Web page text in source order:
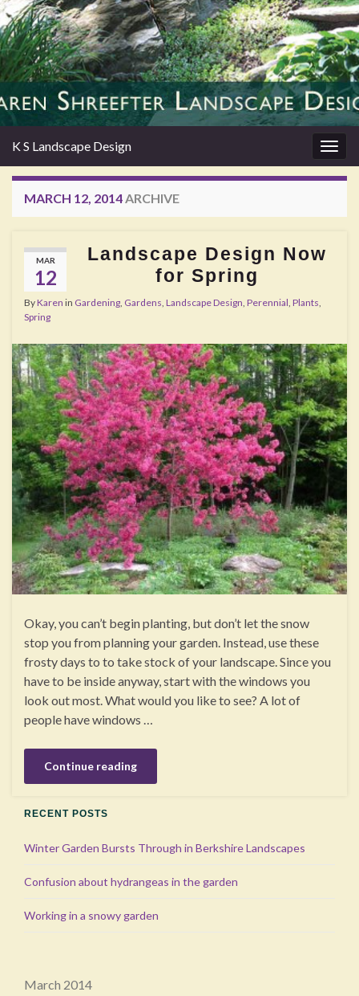
K S Landscape Design
MARCH 12, 2014ARCHIVE
MAR
12
Landscape Design Now
for Spring
ByKaren in Gardening, Gardens, Landscape Design, Perennial, Plants,
Spring
Okay, you can’t begin planting, but don’t let the snow
stop you from planning your garden. Instead, use these
frosty days to to take stock of your landscape. Since you
have to be inside anyway, start with the windows you
look out most. What would you like to see? A lot of
people have windows …
Continue reading
RECENT POSTS
Winter Garden Bursts Through in Berkshire Landscapes
Confusion about hydrangeas in the garden
Working in a snowy garden
March 2014